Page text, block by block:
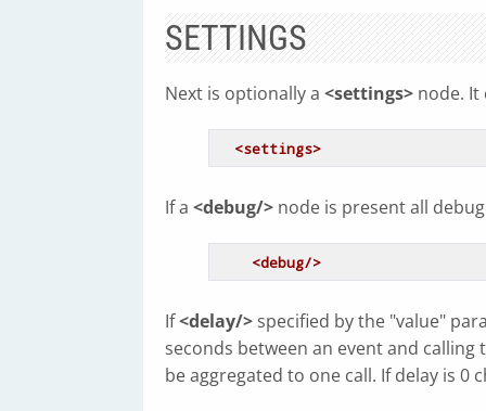
SETTINGS
Next is optionally a <settings> node. It
<settings>
If a <debug/> node is present all
<debug/>
If<delay/> specified by the "value"
seconds between an event and
be aggregated to one call. If delay is 0